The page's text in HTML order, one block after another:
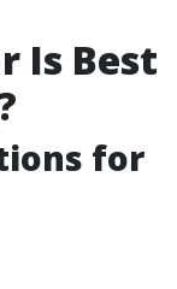
Is Best
for